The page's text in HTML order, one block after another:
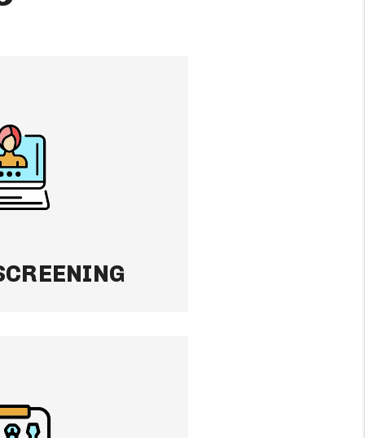
matters. We
credit, and
place reliable
your property
like it’s our
out inspections,